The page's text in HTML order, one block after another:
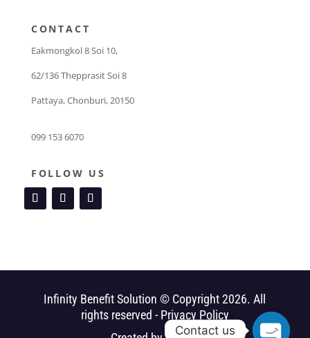
CONTACT
Eakmongkol 8 Soi 10,
62/136 Thepprasit Soi 8
Pattaya, Chonburi, 20150
099 153 6070
FOLLOW US
Infinity Benefit Solution © Copyright 2026. All
rights reserved - Privacy Policy
Contact us